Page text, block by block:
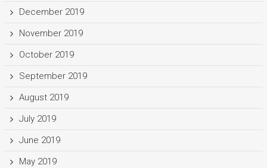
December 2019
November 2019
October 2019
September 2019
August 2019
July 2019
June 2019
May 2019